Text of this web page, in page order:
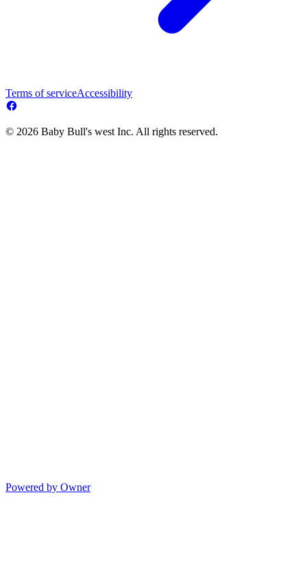
Terms of serviceAccessibility
© 2026 Baby Bull's west Inc. All rights reserved.
Powered by Owner